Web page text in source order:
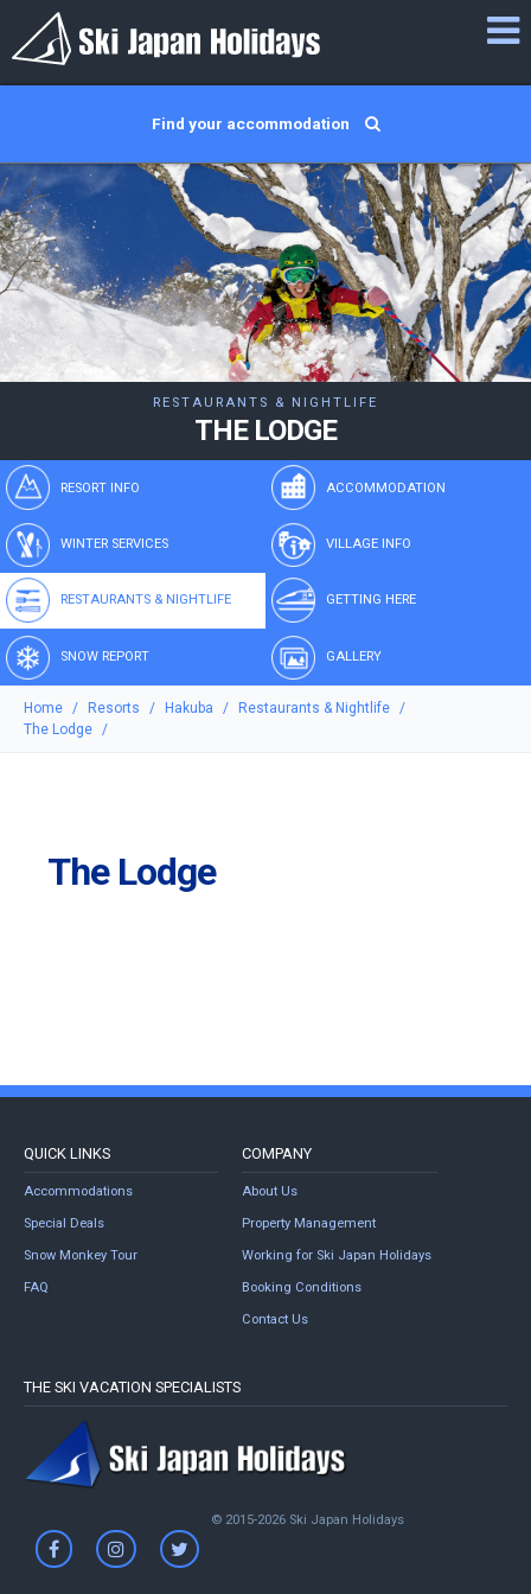
Find your accommodation
RESTAURANTS & NIGHTLIFE
THE LODGE
RESORT INFO ACCOMMODATION
WINTER SERVICES VILLAGE INFO
RESTAURANTS & NIGHTLIFE GETTING HERE
SNOW REPORT GALLERY
Home Resorts Hakuba
Restaurants & Nightlife
The Lodge
The Lodge
QUICK LINKS
Accommodations
Special Deals
Snow Monkey Tour
FAQ
COMPANY
About Us
Property Management
Working for Ski Japan Holidays
Booking Conditions
Contact Us
THE SKI VACATION SPECIALISTS
© 2015-2026 Ski Japan Holidays